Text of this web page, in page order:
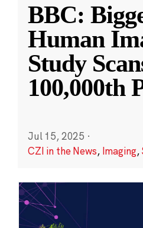
BBC:
Human
Study
100,000th
Jul 15, 2025 ·
CZI in the News, Imaging,